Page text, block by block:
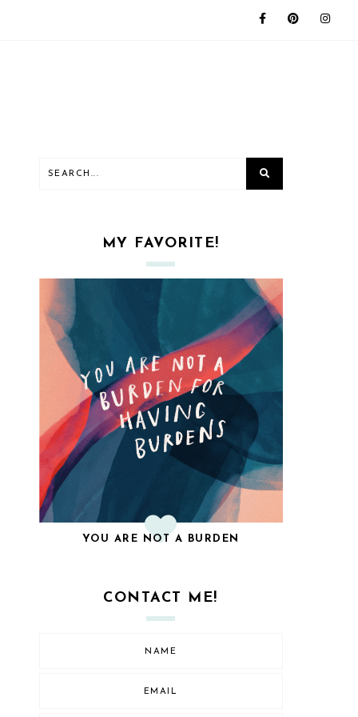
MY FAVORITE!
YOU ARE NOT A BURDEN
CONTACT ME!